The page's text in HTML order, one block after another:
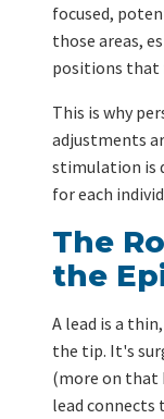
focused,
those areas,
positions that
This is why
adjustments
stimulation is
for each
The
the
A lead is a
the tip. It's
(more on that
lead connects